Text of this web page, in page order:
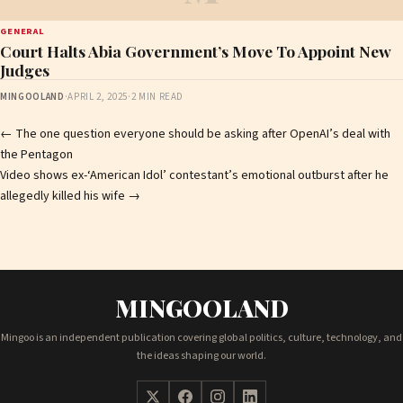
GENERAL
Court Halts Abia Government’s Move To Appoint New
Judges
MINGOOLAND ·APRIL 2, 2025·2 MIN READ
Post
navigation
← The one question everyone should be asking after OpenAI’s deal with
the Pentagon
Video shows ex-‘American Idol’ contestant’s emotional outburst after he
allegedly killed his wife →
MINGOOLAND
Mingoo is an independent publication covering global politics, culture, technology, and
the ideas shaping our world.